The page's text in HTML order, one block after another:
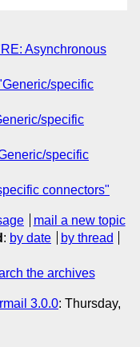
Asynchronous
specific
specific
specific
connectors"
mail a new topic
: by date
by thread
the archives
3.0.0: Thursday,